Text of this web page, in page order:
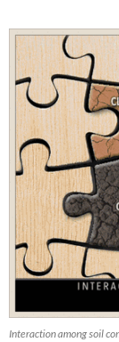
Interaction among soil